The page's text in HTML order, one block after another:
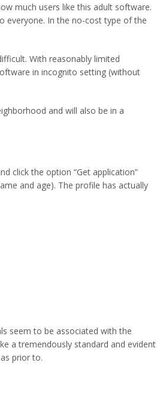
much users like this adult software.
everyone. In the no-cost type of the
With reasonably limited
in incognito setting (without
and will also be in a
click the option “Get application”
and age). The profile has actually
seem to be associated with the
a tremendously standard and evident
prior to.